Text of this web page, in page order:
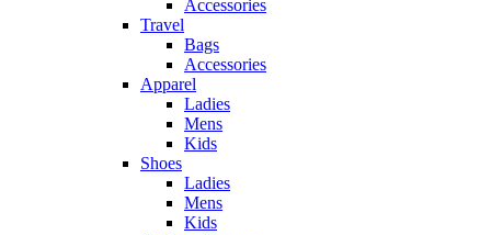
Accessories
Travel
Bags
Accessories
Apparel
Ladies
Mens
Kids
Shoes
Ladies
Mens
Kids